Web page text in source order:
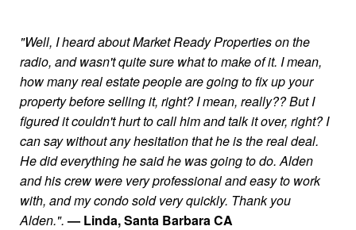
"Well, I heard about Market Ready Properties on the
radio, and wasn't quite sure what to make of it. I mean,
how many real estate people are going to fix up your
property before selling it, right? I mean, really?? But I
figured it couldn't hurt to call him and talk it over, right? I
can say without any hesitation that he is the real deal.
He did everything he said he was going to do. Alden
and his crew were very professional and easy to work
with, and my condo sold very quickly. Thank you
Alden.".— Linda, Santa Barbara CA